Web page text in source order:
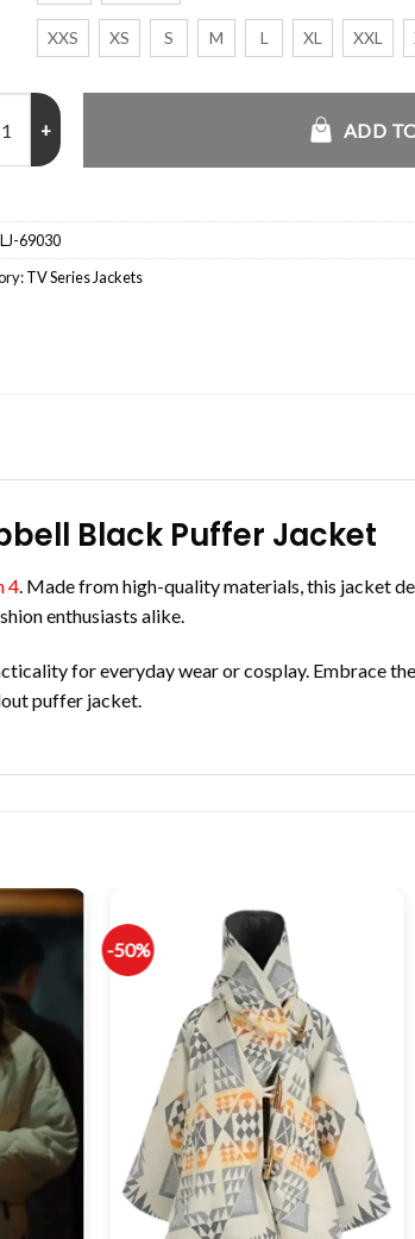
XXS XS S M L XL XXL
Season 4 Hughie Campbell Iconic Black Puffer
ADD
69030
TV Series Jackets
Black Puffer Jacket
4. Made from high-quality materials, this jacket
enthusiasts alike.
for everyday wear or cosplay. Embrace
puffer jacket.
-50%